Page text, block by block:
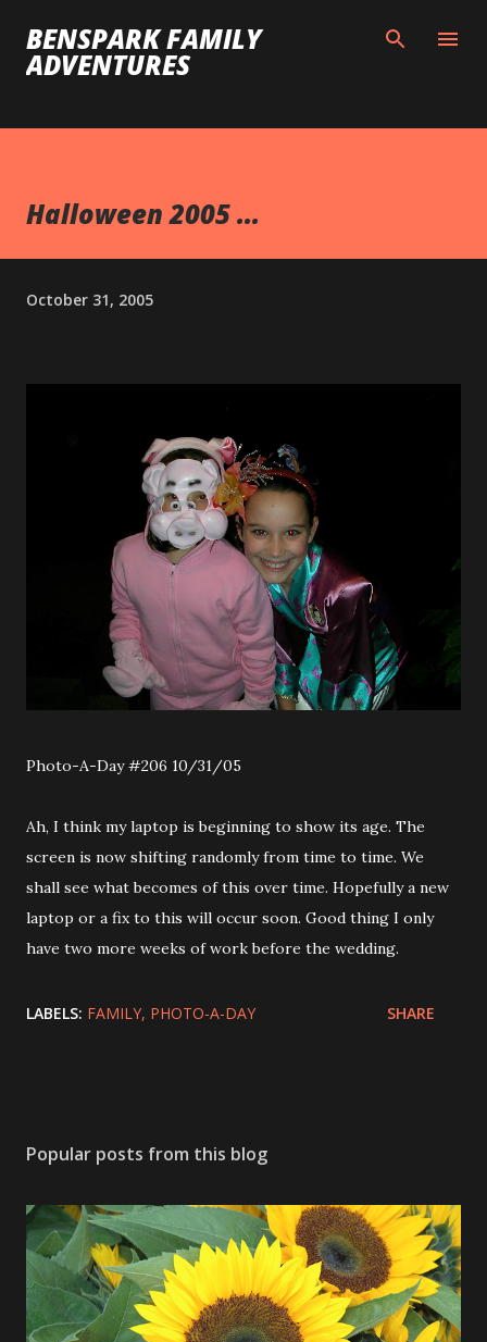
Skip to main content
BENSPARK FAMILY
ADVENTURES
Halloween 2005 ...
October 31, 2005
Photo-A-Day #206 10/31/05
Ah, I think my laptop is beginning to show its age. The
screen is now shifting randomly from time to time. We
shall see what becomes of this over time. Hopefully a new
laptop or a fix to this will occur soon. Good thing I only
have two more weeks of work before the wedding.
LABELS: FAMILY PHOTO-A-DAY SHARE
Popular posts from this blog